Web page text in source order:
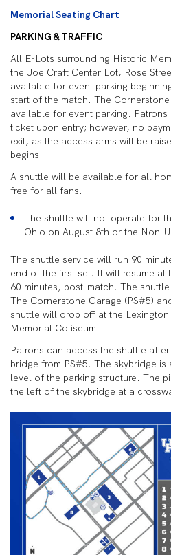
Memorial Seating Chart
PARKING & TRAFFIC
All E-Lots surrounding Historic
the Joe Craft Center Lot, Rose
available for event parking
start of the match. The
available for event parking.
ticket upon entry; however, no
exit, as the access arms will be
begins.
A shuttle will be available for all
free for all fans.
The shuttle will not operate for
Ohio on August 8th or the Non-
The shuttle service will run 90
end of the first set. It will resume at
60 minutes, post-match. The
The Cornerstone Garage (PS#5)
shuttle will drop off at the
Memorial Coliseum.
Patrons can access the shuttle
bridge from PS#5. The skybridge is
level of the parking structure. The
the left of the skybridge at a